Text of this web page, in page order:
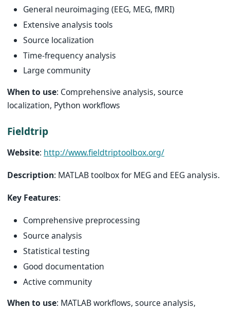
General neuroimaging (EEG, MEG, fMRI)
Extensive analysis tools
Source localization
Time-frequency analysis
Large community
When to use: Comprehensive analysis, source
localization, Python workflows
Fieldtrip
Website: http://www.fieldtriptoolbox.org/
Description: MATLAB toolbox for MEG and EEG analysis.
Key Features:
Comprehensive preprocessing
Source analysis
Statistical testing
Good documentation
Active community
When to use: MATLAB workflows, source analysis,